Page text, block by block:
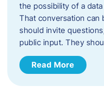
the possibility of a
That conversation can
should invite
public input. They
Read More